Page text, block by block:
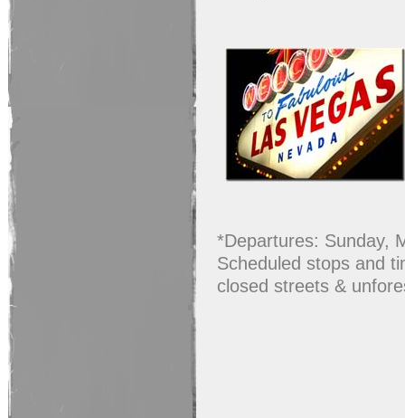
*Departures: Sunday,
Scheduled stops and
closed streets &